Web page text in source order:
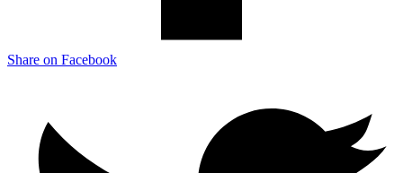
Share on Facebook